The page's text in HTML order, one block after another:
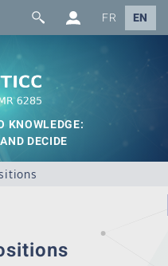
FR EN
KNOWLEDGE:
DECIDE